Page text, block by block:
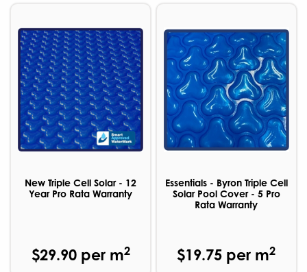
New Triple Cell Solar - 12
Year Pro Rata Warranty
$29.90 per m2
Essentials - Byron Triple Cell
Solar Pool Cover - 5 Pro
Rata Warranty
$19.75 per m2